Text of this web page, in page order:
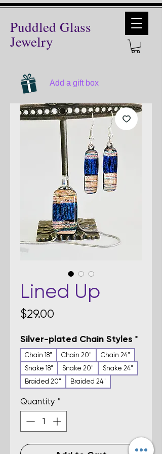
Puddled Glass
Jewelry
Add a gift box
Lined Up
$29.00
Silver-plated Chain Styles *
Chain 18" Chain 20"
Chain 24"
Snake 18"
Snake 20"
Snake 24"
Braided 20"
Braided 24"
Quantity *